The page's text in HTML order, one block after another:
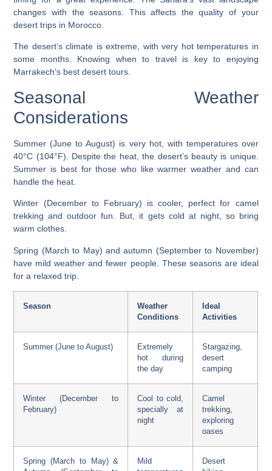
changes with the seasons. This affects the quality of your
desert trips in Morocco.
The desert’s climate is extreme, with very hot temperatures in
some months. Knowing when to travel is key to enjoying
Marrakech’s best desert tours.
Seasonal Weather
Considerations
Summer (June to August) is very hot, with temperatures over
40°C (104°F). Despite the heat, the desert’s beauty is unique.
Summer is best for those who like warmer weather and can
handle the heat.
Winter (December to February) is cooler, perfect for camel
trekking and outdoor fun. But, it gets cold at night, so bring
warm clothes.
Spring (March to May) and autumn (September to November)
have mild weather and fewer people. These seasons are ideal
for a relaxed trip.
Season
Weather
Conditions
Ideal
Activities
Summer (June to August)
Extremely
hot during
the day
Stargazing,
desert
camping
Winter (December to
February)
Cool to cold,
specially at
night
Camel
trekking,
exploring
oases
Spring (March to May) &
Mild
Desert